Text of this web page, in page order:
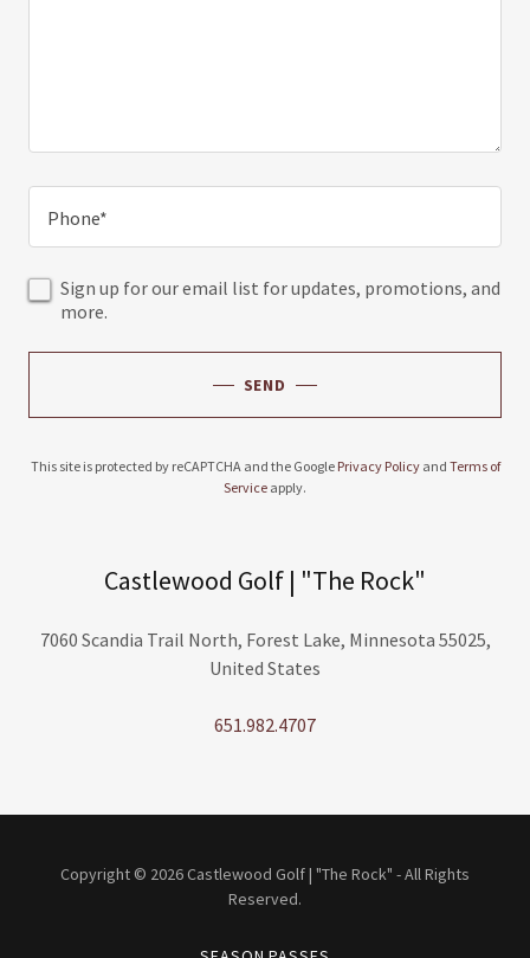
Phone*
Sign up for our email list for updates, promotions, and
more.
SEND
This site is protected by reCAPTCHA and the Google Privacy Policyand Terms of
Service apply.
Castlewood Golf | "The Rock"
7060 Scandia Trail North, Forest Lake, Minnesota 55025,
United States
651.982.4707
Copyright © 2026 Castlewood Golf | "The Rock" - All Rights
Reserved.